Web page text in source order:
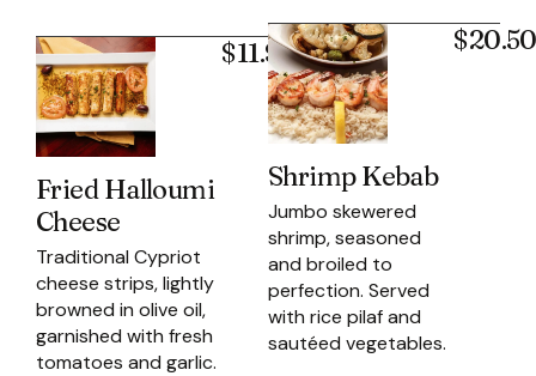
Fried Halloumi
Cheese
Traditional Cypriot
cheese strips, lightly
browned in olive oil,
garnished with fresh
tomatoes and garlic.
$11.95
Shrimp Kebab
Jumbo skewered
shrimp, seasoned
and broiled to
perfection. Served
with rice pilaf and
sautéed vegetables.
$20.50